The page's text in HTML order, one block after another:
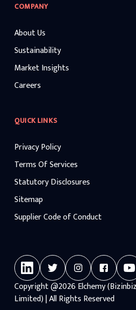
COMPANY
About Us
Sustainability
Market Insights
Careers
QUICK LINKS
Privacy Policy
Terms Of Services
Statutory Disclosures
Sitemap
Supplier Code of Conduct
Copyright@2026Elchemy
Limited) | All Rights Reserved